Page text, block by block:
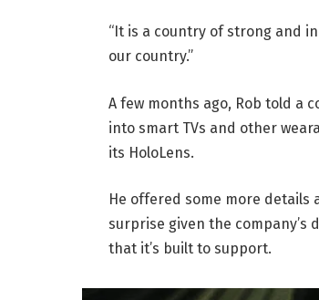
“It is a country of strong and
our country.”
A few months ago, Rob told a
into smart TVs and other
its HoloLens.
He offered some more details
surprise given the
that it’s built to support.